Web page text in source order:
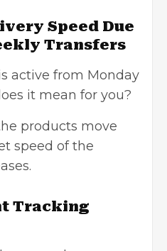
Speed Due
Transfers
is active from Monday
it mean for you?
products move
speed of the
Tracking